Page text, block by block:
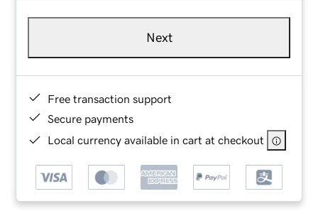
Next
Free transaction support
Secure payments
Local currency available in cart at checkout